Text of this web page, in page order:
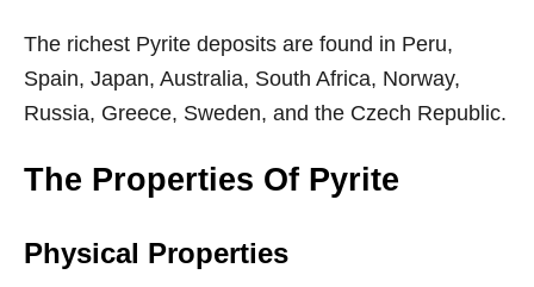
The richest Pyrite deposits are found in Peru,
Spain, Japan, Australia, South Africa, Norway,
Russia, Greece, Sweden, and the Czech Republic.
The Properties Of Pyrite
Physical Properties